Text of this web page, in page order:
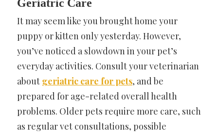
Geriatric Care
It may seem like you brought home your
puppy or kitten only yesterday. However,
you’ve noticed a slowdown in your pet’s
everyday activities. Consult your veterinarian
about geriatric care for pets, and be
prepared for age-related overall health
problems. Older pets require more care, such
as regular vet consultations, possible